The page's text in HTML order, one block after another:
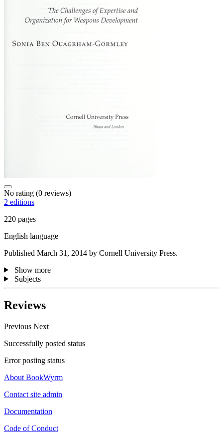
No rating (0 reviews)
2 editions
220 pages
English language
Published March 31, 2014 by Cornell University Press.
Show more
Subjects
Reviews
Previous Next
Successfully posted status
Error posting status
About BookWyrm
Contact site admin
Documentation
Code of Conduct